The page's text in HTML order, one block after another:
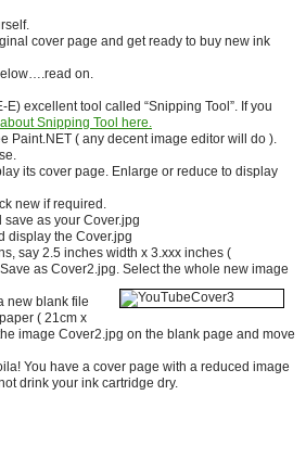
cover page and get ready to buy new ink
on.
E) excellent tool called “Snipping Tool”. If you
Snipping Tool here.
Paint.NET ( any decent image editor will do ).
its cover page. Enlarge or reduce to display
new if required.
as your Cover.jpg
display the Cover.jpg
say 2.5 inches width x 3.xxx inches (
as Cover2.jpg. Select the whole new image
new blank file
( 21cm x
image Cover2.jpg on the blank page and move
You have a cover page with a reduced image
drink your ink cartridge dry.